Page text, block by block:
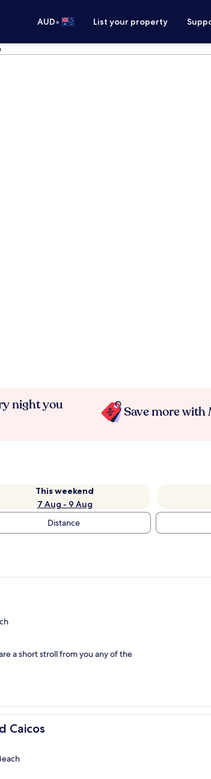
AUD• List your property
night you
Save more with
This weekend
7 Aug - 9 Aug
Distance
a short stroll from you any of the
Caicos